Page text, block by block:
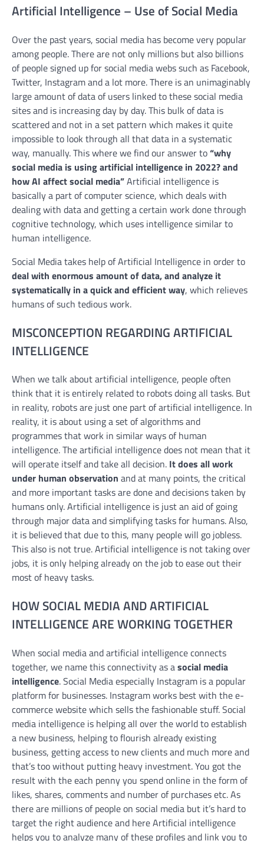
Artificial Intelligence – Use of Social Media
Over the past years, social media has become very popular
among people. There are not only millions but also billions
of people signed up for social media webs such as Facebook,
Twitter, Instagram and a lot more. There is an unimaginably
large amount of data of users linked to these social media
sites and is increasing day by day. This bulk of data is
scattered and not in a set pattern which makes it quite
impossible to look through all that data in a systematic
way, manually. This where we find our answer to“why
social media is using artificial intelligence in 2022? and
how AI affect social media”Artificial intelligence is
basically a part of computer science, which deals with
dealing with data and getting a certain work done through
cognitive technology, which uses intelligence similar to
human intelligence.
Social Media takes help of Artificial Intelligence in order to
deal with enormous amount of data, and analyze it
systematically in a quick and efficient way, which relieves
humans of such tedious work.
MISCONCEPTION REGARDING ARTIFICIAL
INTELLIGENCE
When we talk about artificial intelligence, people often
think that it is entirely related to robots doing all tasks. But
in reality, robots are just one part of artificial intelligence. In
reality, it is about using a set of algorithms and
programmes that work in similar ways of human
intelligence. The artificial intelligence does not mean that it
will operate itself and take all decision. It does all work
under human observation and at many points, the critical
and more important tasks are done and decisions taken by
humans only. Artificial intelligence is just an aid of going
through major data and simplifying tasks for humans. Also,
it is believed that due to this, many people will go jobless.
This also is not true. Artificial intelligence is not taking over
jobs, it is only helping already on the job to ease out their
most of heavy tasks.
HOW SOCIAL MEDIA AND ARTIFICIAL
INTELLIGENCE ARE WORKING TOGETHER
When social media and artificial intelligence connects
together, we name this connectivity as asocial media
intelligence. Social Media especially Instagram is a popular
platform for businesses. Instagram works best with the e-
commerce website which sells the fashionable stuff. Social
media intelligence is helping all over the world to establish
a new business, helping to flourish already existing
business, getting access to new clients and much more and
that’s too without putting heavy investment. You got the
result with the each penny you spend online in the form of
likes, shares, comments and number of purchases etc. As
there are millions of people on social media but it’s hard to
target the right audience and here Artificial intelligence
helps you to analyze many of these profiles and link you to